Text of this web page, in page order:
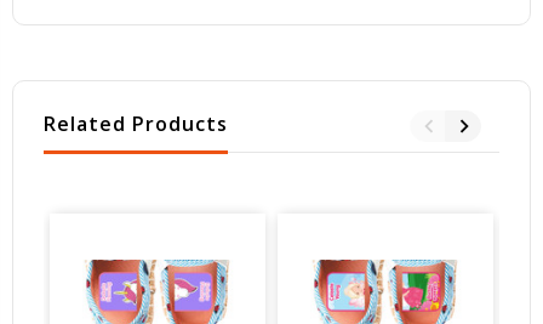
Related Products